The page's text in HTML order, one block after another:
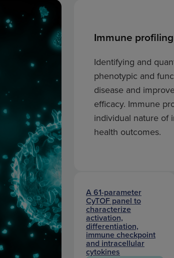
Immune profiling
Identifying and
phenotypic and
disease and
efficacy. Immune
individual nature of
health outcomes.
A 61-parameter
CyTOF panel to
characterize
activation,
differentiation,
immune checkpoint
and intracellular
cytokines